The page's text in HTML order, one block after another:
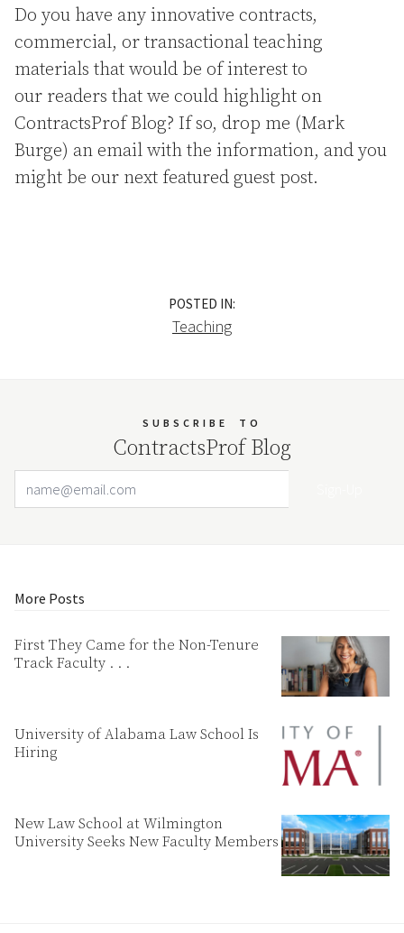
Do you have any innovative contracts,
commercial, or transactional teaching
materials that would be of interest to
our readers that we could highlight on
ContractsProf Blog? If so, drop me (Mark
Burge) an email with the information, and you
might be our next featured guest post.
POSTED IN:
Teaching
SUBSCRIBE TO
ContractsProf Blog
More Posts
First They Came for the Non-Tenure
Track Faculty . . .
University of Alabama Law School Is
Hiring
New Law School at Wilmington
University Seeks New Faculty Members